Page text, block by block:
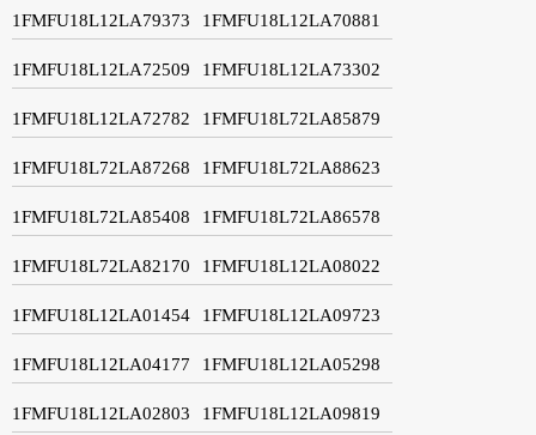
1FMFU18L12LA79373 1FMFU18L12LA70881
1FMFU18L12LA72509 1FMFU18L12LA73302
1FMFU18L12LA72782 1FMFU18L72LA85879
1FMFU18L72LA87268 1FMFU18L72LA88623
1FMFU18L72LA85408 1FMFU18L72LA86578
1FMFU18L72LA82170 1FMFU18L12LA08022
1FMFU18L12LA01454 1FMFU18L12LA09723
1FMFU18L12LA04177 1FMFU18L12LA05298
1FMFU18L12LA02803 1FMFU18L12LA09819